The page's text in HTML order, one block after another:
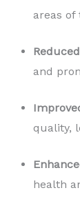
areas
and
quality,
health